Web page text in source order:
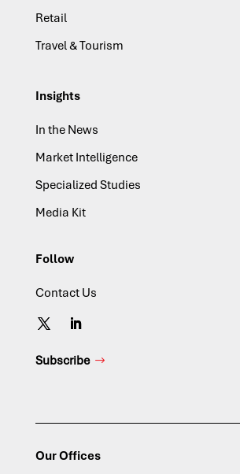
Retail
Travel & Tourism
Insights
In the News
Market Intelligence
Specialized Studies
Media Kit
Follow
Contact Us
Subscribe
Our Offices